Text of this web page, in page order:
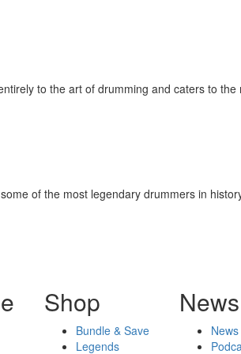
to the art of drumming and caters to the
of the most legendary drummers in
Shop
Bundle & Save
Legends
News
News